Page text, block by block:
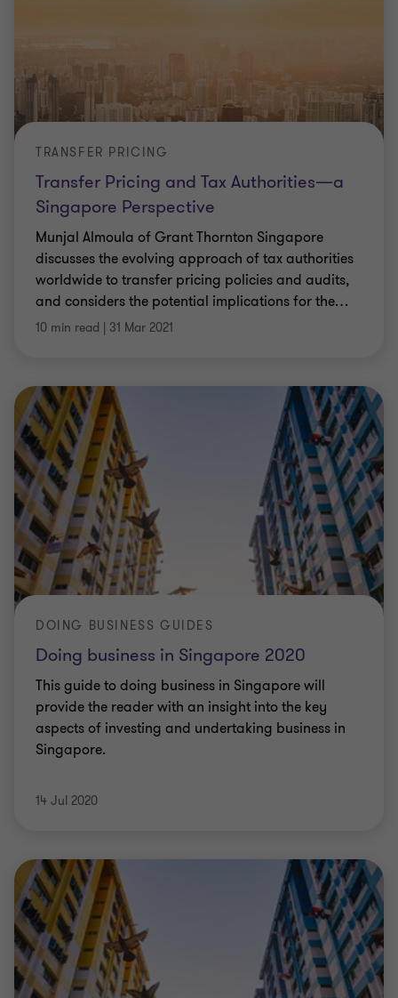
Transfer Pricing and Tax Authorities—a
Singapore Perspective
TRANSFER PRICING
Munjal Almoula of Grant Thornton Singapore
discusses the evolving approach of tax authorities
worldwide to transfer pricing policies and audits,
and considers the potential implications for the…
10 min read | 31 Mar 2021
Doing business in Singapore 2020
DOING BUSINESS GUIDES
This guide to doing business in Singapore will
provide the reader with an insight into the key
aspects of investing and undertaking business in
Singapore.
14 Jul 2020